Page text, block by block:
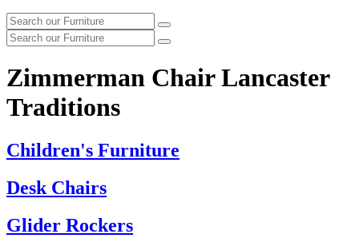
Search
our
furniture
Search
Search
our
Search
Zimmerman Chair Lancaster
Traditions
Children's Furniture
Desk Chairs
Glider Rockers